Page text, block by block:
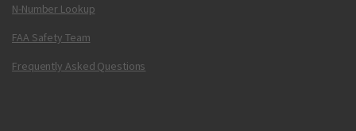
N-Number Lookup
FAA Safety Team
Frequently Asked Questions